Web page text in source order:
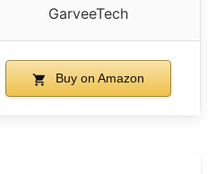
GarveeTech
Buy on Amazon